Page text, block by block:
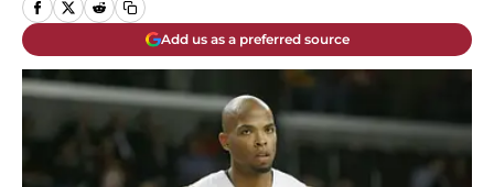
Add us as a preferred source